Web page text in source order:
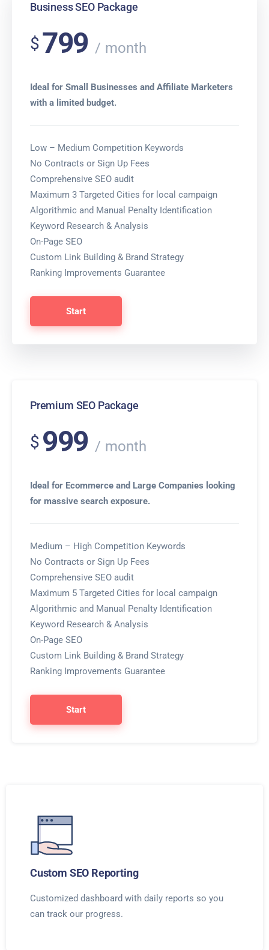
Business SEO Package
$799 month
Ideal for Small Businesses and Affiliate Marketers
with a limited budget.
Low – Medium Competition Keywords
No Contracts or Sign Up Fees
Comprehensive SEO audit
Maximum 3 Targeted Cities for local campaign
Algorithmic and Manual Penalty Identification
Keyword Research & Analysis
On-Page SEO
Custom Link Building & Brand Strategy
Ranking Improvements Guarantee
Start
Premium SEO Package
$ 999 month
Ideal for Ecommerce and Large Companies looking
for massive search exposure.
Medium – High Competition Keywords
No Contracts or Sign Up Fees
Comprehensive SEO audit
Maximum 5 Targeted Cities for local campaign
Algorithmic and Manual Penalty Identification
Keyword Research & Analysis
On-Page SEO
Custom Link Building & Brand Strategy
Ranking Improvements Guarantee
Start
Custom SEO Reporting
Customized dashboard with daily reports so you
can track our progress.